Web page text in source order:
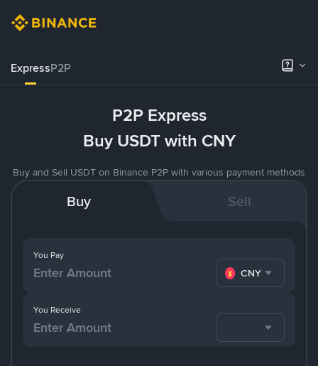
ExpressP2P
P2P Express
Buy USDT with CNY
Buy and Sell USDT on Binance P2P with various payment methods
Buy Sell
You Pay
CNY
You Receive